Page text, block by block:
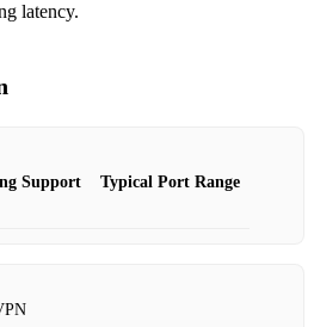
latency.
Support Typical Port Range